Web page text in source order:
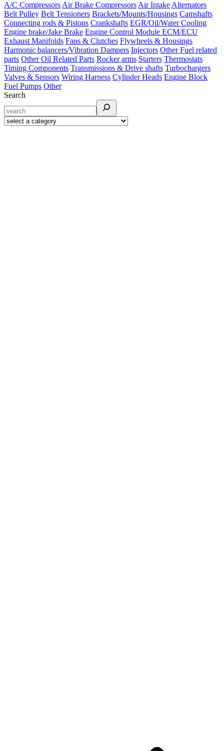
A/C Compressors Air Brake Compressors Air Intake Alternators
Belt Pulley Belt Tensioners Brackets/Mounts/Housings Camshafts
Connecting rods & Pistons Crankshafts EGR/Oil/Water Cooling
Engine brake/Jake Brake Engine Control Module ECM/ECU
Exhaust Manifolds Fans & Clutches Flywheels & Housings
Harmonic balancers/Vibration Dampers Injectors Other Fuel related
parts Other Oil Related Parts Rocker arms Starters Thermostats
Timing Components Transmissions & Drive shafts Turbochargers
Valves & Sensors Wiring Harness Cylinder Heads Engine Block
Fuel Pumps Other
Search